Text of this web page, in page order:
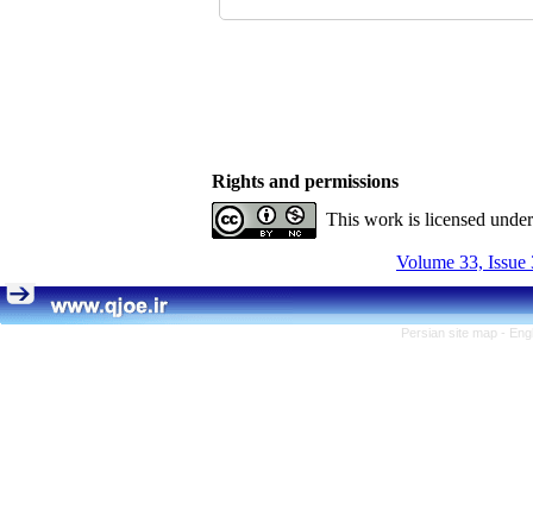
Rights and permissions
This work is licensed
Volume 33, Issue
Persian site map -